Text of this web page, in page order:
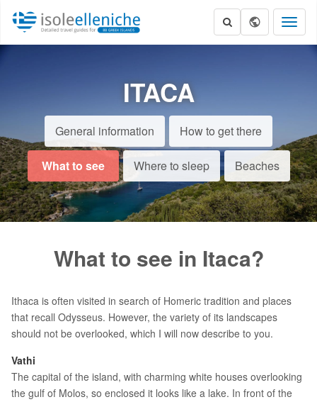
ITACA
General information How to get there
What to see Where to sleep Beaches
What to see in Itaca?
Ithaca is often visited in search of Homeric tradition and places
that recall Odysseus. However, the variety of its landscapes
should not be overlooked, which I will now describe to you.
Vathi
The capital of the island, with charming white houses overlooking
the gulf of Molos, so enclosed it looks like a lake. In front of the